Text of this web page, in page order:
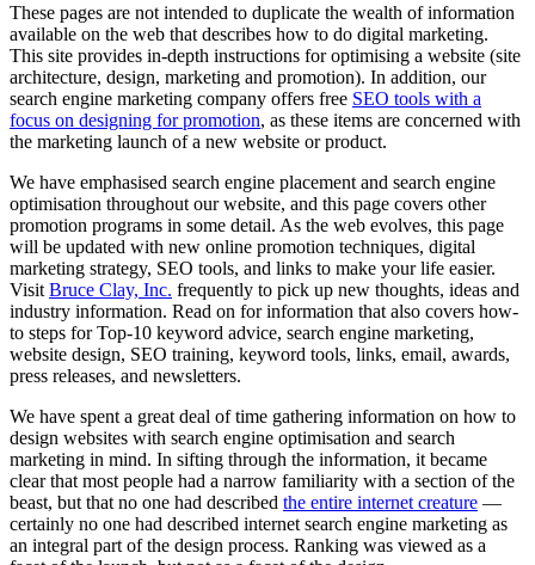
These pages are not intended to duplicate the wealth of information
available on the web that describes how to do digital marketing.
This site provides in-depth instructions for optimising a website (site
architecture, design, marketing and promotion). In addition, our
search engine marketing company offers free SEO tools with a
focus on designing for promotion, as these items are concerned with
the marketing launch of a new website or product.
We have emphasised search engine placement and search engine
optimisation throughout our website, and this page covers other
promotion programs in some detail. As the web evolves, this page
will be updated with new online promotion techniques, digital
marketing strategy, SEO tools, and links to make your life easier.
Visit Bruce Clay, Inc. frequently to pick up new thoughts, ideas and
industry information. Read on for information that also covers how-
to steps for Top-10 keyword advice, search engine marketing,
website design, SEO training, keyword tools, links, email, awards,
press releases, and newsletters.
We have spent a great deal of time gathering information on how to
design websites with search engine optimisation and search
marketing in mind. In sifting through the information, it became
clear that most people had a narrow familiarity with a section of the
beast, but that no one had described the entire internet creature —
certainly no one had described internet search engine marketing as
an integral part of the design process. Ranking was viewed as a